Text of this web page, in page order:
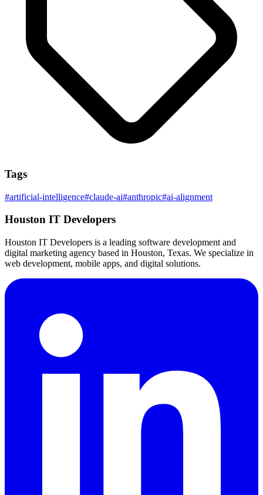
Tags
#artificial-intelligence#claude-ai#anthropic#ai-alignment
Houston IT Developers
Houston IT Developers is a leading software development and
digital marketing agency based in Houston, Texas. We specialize in
web development, mobile apps, and digital solutions.